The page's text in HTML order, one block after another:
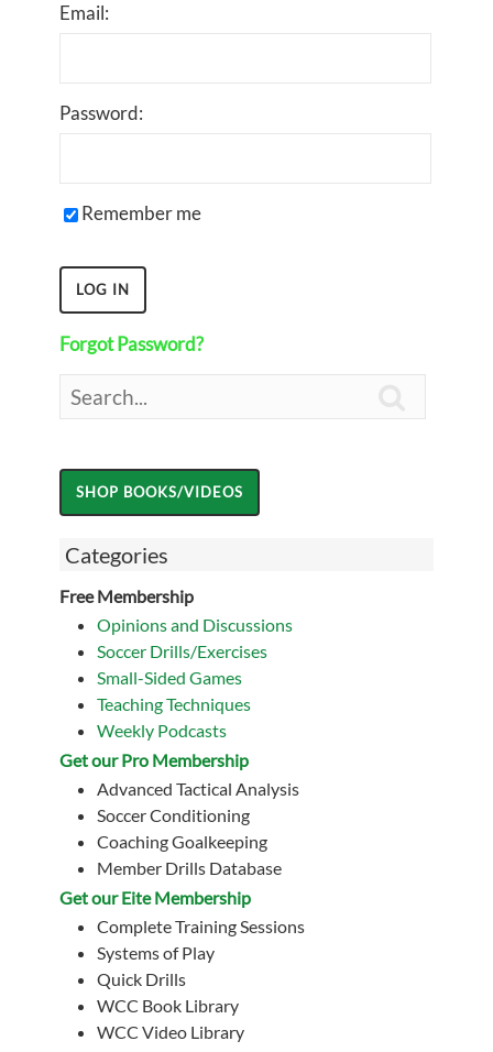
Email:
Password:
Remember me
Forgot Password?
Categories
Free Membership
Opinions and Discussions
Soccer Drills/Exercises
Small-Sided Games
Teaching Techniques
Weekly Podcasts
Get our Pro Membership
Advanced Tactical Analysis
Soccer Conditioning
Coaching Goalkeeping
Member Drills Database
Get our Eite Membership
Complete Training Sessions
Systems of Play
Quick Drills
WCC Book Library
WCC Video Library